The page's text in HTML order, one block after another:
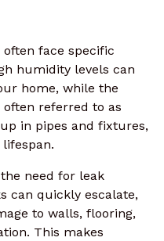
often face specific
humidity levels can
home, while the
referred to as
in pipes and fixtures,
need for leak
can quickly escalate,
to walls, flooring,
This makes